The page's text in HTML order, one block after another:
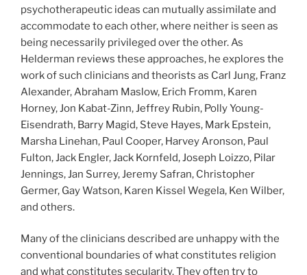
psychotherapeutic ideas can mutually assimilate and
accommodate to each other, where neither is seen as
being necessarily privileged over the other. As
Helderman reviews these approaches, he explores the
work of such clinicians and theorists as Carl Jung, Franz
Alexander, Abraham Maslow, Erich Fromm, Karen
Horney, Jon Kabat-Zinn, Jeffrey Rubin, Polly Young-
Eisendrath, Barry Magid, Steve Hayes, Mark Epstein,
Marsha Linehan, Paul Cooper, Harvey Aronson, Paul
Fulton, Jack Engler, Jack Kornfeld, Joseph Loizzo, Pilar
Jennings, Jan Surrey, Jeremy Safran, Christopher
Germer, Gay Watson, Karen Kissel Wegela, Ken Wilber,
and others.
Many of the clinicians described are unhappy with the
conventional boundaries of what constitutes religion
and what constitutes secularity. They often try to